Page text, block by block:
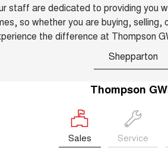
HATCHBACKS
ORA
UPCOMING VEHICLES
TANK 500 3.0L DIESEL
staff are dedicated to providing you
so whether you are buying, selling,
the difference at Thompson
Shepparton
Thompson
Sales Service